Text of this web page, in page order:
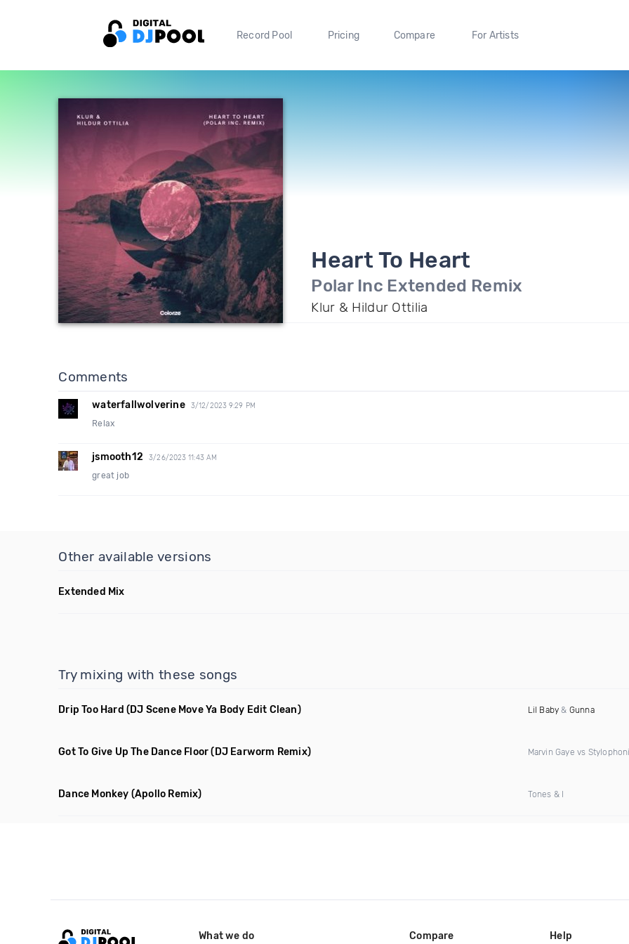
Record Pool Pricing Compare For Artists
Heart To Heart
Polar Inc Extended Remix
Klur & Hildur Ottilia
Comments
waterfallwolverine 3/12/2023 9:29 PM
Relax
jsmooth12 3/26/2023 11:43 AM
great job
Other available versions
Extended Mix
Try mixing with these songs
Drip Too Hard (DJ Scene Move Ya Body Edit Clean) Lil Baby & Gunna
Got To Give Up The Dance Floor (DJ Earworm Remix) Marvin Gaye vs
Dance Monkey (Apollo Remix) Tones & I
What we do Compare Help